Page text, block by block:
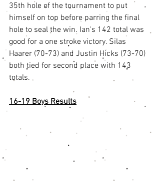
35th hole of the tournament to put
himself on top before parring the final
hole to seal the win. Ian's 142 total was
good for a one stroke victory. Silas
Haarer (70-73) and Justin Hicks (73-70)
both tied for second place with 143
totals.
16-19 Boys Results